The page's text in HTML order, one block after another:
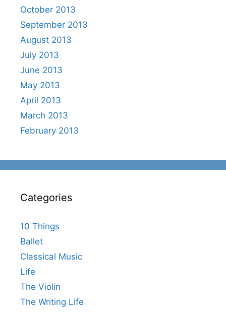
October 2013
September 2013
August 2013
July 2013
June 2013
May 2013
April 2013
March 2013
February 2013
Categories
10 Things
Ballet
Classical Music
Life
The Violin
The Writing Life